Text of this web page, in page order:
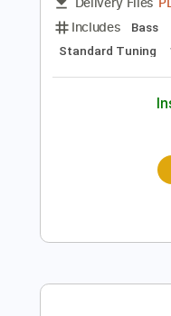
Transcribed
Standard